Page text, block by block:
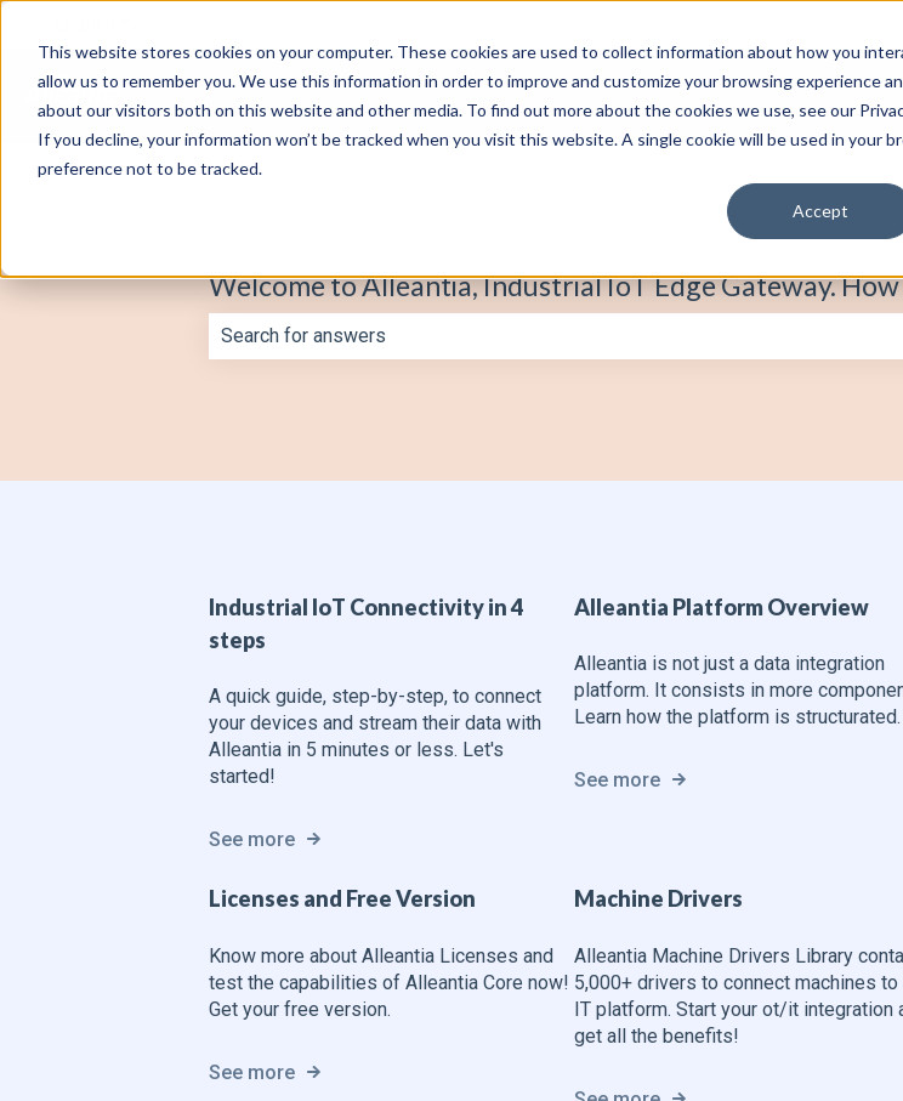
This website stores cookies on your computer. These cookies are used to collect information about how you
allow us to remember you. We use this information in order to improve and customize your browsing experience
about our visitors both on this website and other media. To find out more about the cookies we use, see our
If you decline, your information won’t be tracked when you visit this website. A single cookie will be used in your
preference not to be tracked.
Accept
Welcome to Alleantia, Industrial IoT Edge Gateway. How
Industrial IoT Connectivity in 4
steps
A quick guide, step-by-step, to connect
your devices and stream their data with
Alleantia in 5 minutes or less. Let's
started!
See more
Alleantia Platform Overview
Alleantia is not just a data integration
platform. It consists in more
Learn how the platform is structurated.
See more
Licenses and Free Version
Know more about Alleantia Licenses and
test the capabilities of Alleantia Core now!
Get your free version.
See more
Machine Drivers
Alleantia Machine Drivers Library
5,000+ drivers to connect machines to
IT platform. Start your ot/it integration
get all the benefits!